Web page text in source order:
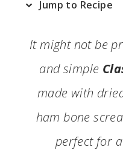
Jump to Recipe
It might not be
and simple
made with
ham bone
perfect for